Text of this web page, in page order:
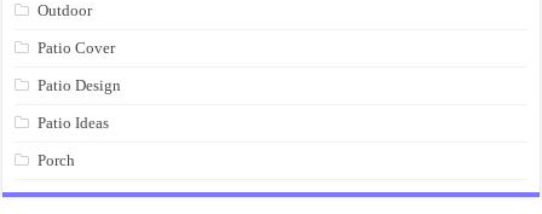
Outdoor
Patio Cover
Patio Design
Patio Ideas
Porch